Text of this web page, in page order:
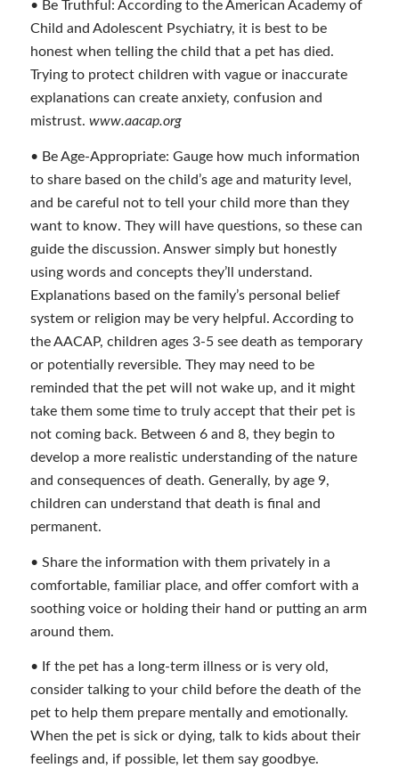
• Be Truthful: According to the American Academy of
Child and Adolescent Psychiatry, it is best to be
honest when telling the child that a pet has died.
Trying to protect children with vague or inaccurate
explanations can create anxiety, confusion and
mistrust. www.aacap.org
• Be Age-Appropriate: Gauge how much information
to share based on the child’s age and maturity level,
and be careful not to tell your child more than they
want to know. They will have questions, so these can
guide the discussion. Answer simply but honestly
using words and concepts they’ll understand.
Explanations based on the family’s personal belief
system or religion may be very helpful. According to
the AACAP, children ages 3-5 see death as temporary
or potentially reversible. They may need to be
reminded that the pet will not wake up, and it might
take them some time to truly accept that their pet is
not coming back. Between 6 and 8, they begin to
develop a more realistic understanding of the nature
and consequences of death. Generally, by age 9,
children can understand that death is final and
permanent.
• Share the information with them privately in a
comfortable, familiar place, and offer comfort with a
soothing voice or holding their hand or putting an arm
around them.
• If the pet has a long-term illness or is very old,
consider talking to your child before the death of the
pet to help them prepare mentally and emotionally.
When the pet is sick or dying, talk to kids about their
feelings and, if possible, let them say goodbye.